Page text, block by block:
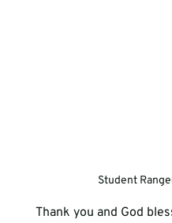
Student
Thank you and God